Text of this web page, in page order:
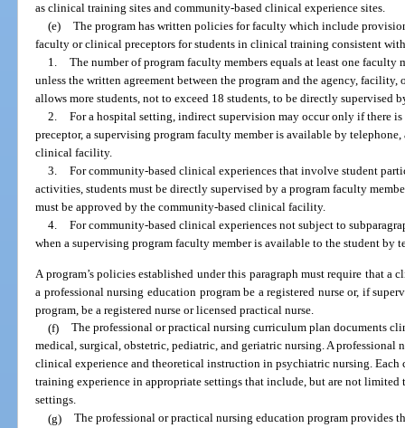
as clinical training sites and community-based clinical experience sites.
(e) The program has written policies for faculty which include
faculty or clinical preceptors for students in clinical training consistent
1. The number of program faculty members equals at least one
unless the written agreement between the program and the agency,
allows more students, not to exceed 18 students, to be directly supervised
2. For a hospital setting, indirect supervision may occur only if there
preceptor, a supervising program faculty member is available by
clinical facility.
3. For community-based clinical experiences that involve student
activities, students must be directly supervised by a program faculty
must be approved by the community-based clinical facility.
4. For community-based clinical experiences not subject to
when a supervising program faculty member is available to the student by
A program’s policies established under this paragraph must require that
a professional nursing education program be a registered nurse or, if
program, be a registered nurse or licensed practical nurse.
(f) The professional or practical nursing curriculum plan documents
medical, surgical, obstetric, pediatric, and geriatric nursing. A
clinical experience and theoretical instruction in psychiatric nursing.
training experience in appropriate settings that include, but are not limited
settings.
(g) The professional or practical nursing education program